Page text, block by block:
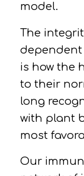
model.
The
is how the
to their
long
with plant
most
Our